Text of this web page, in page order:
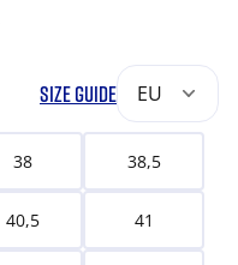
SIZE GUIDE EU
38 38,5
40,5 41